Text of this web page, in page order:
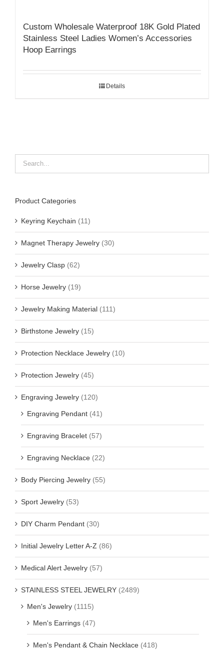
Custom Wholesale Waterproof 18K Gold Plated
Stainless Steel Ladies Women’s Accessories
Hoop Earrings
Details
Product Categories
Keyring Keychain (11)
Magnet Therapy Jewelry (30)
Jewelry Clasp (62)
Horse Jewelry (19)
Jewelry Making Material (111)
Birthstone Jewelry (15)
Protection Necklace Jewelry (10)
Protection Jewelry (45)
Engraving Jewelry (120)
Engraving Pendant (41)
Engraving Bracelet (57)
Engraving Necklace (22)
Body Piercing Jewelry (55)
Sport Jewelry (53)
DIY Charm Pendant (30)
Initial Jewelry Letter A-Z (86)
Medical Alert Jewelry (57)
STAINLESS STEEL JEWELRY (2489)
Men's Jewelry (1115)
Men's Earrings (47)
Men's Pendant & Chain Necklace (418)